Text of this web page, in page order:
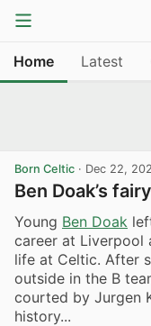
Home Latest
Born Celtic · Dec 22,
Ben Doak’s
Young Ben Doak
career at Liverpool
life at Celtic. After
outside in the B
courted by Jurgen
history...